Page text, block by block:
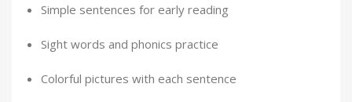
Simple sentences for early reading
Sight words and phonics practice
Colorful pictures with each sentence